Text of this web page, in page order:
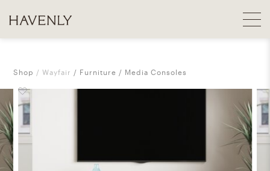
Shop Wayfair Furniture Media Consoles